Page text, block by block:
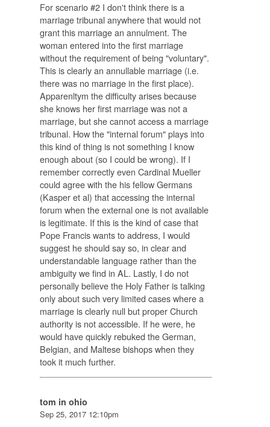
For scenario #2 I don't think there is a
marriage tribunal anywhere that would not
grant this marriage an annulment. The
woman entered into the first marriage
without the requirement of being "voluntary".
This is clearly an annullable marriage (i.e.
there was no marriage in the first place).
Apparenltym the difficulty arises because
she knows her first marriage was not a
marriage, but she cannot access a marriage
tribunal. How the "internal forum" plays into
this kind of thing is not something I know
enough about (so I could be wrong). If I
remember correctly even Cardinal Mueller
could agree with the his fellow Germans
(Kasper et al) that accessing the internal
forum when the external one is not available
is legitimate. If this is the kind of case that
Pope Francis wants to address, I would
suggest he should say so, in clear and
understandable language rather than the
ambiguity we find in AL. Lastly, I do not
personally believe the Holy Father is talking
only about such very limited cases where a
marriage is clearly null but proper Church
authority is not accessible. If he were, he
would have quickly rebuked the German,
Belgian, and Maltese bishops when they
took it much further.
tom in ohio
Sep 25, 2017 12:10pm